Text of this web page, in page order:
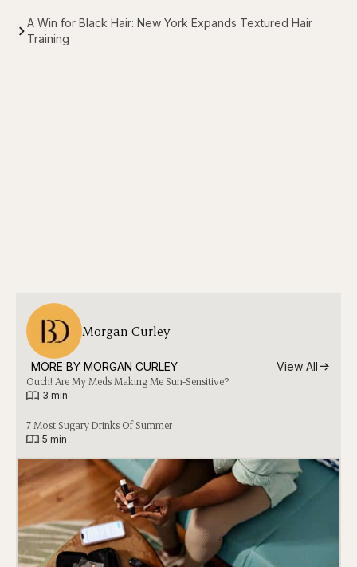
A Win for Black Hair: New York Expands Textured Hair
Training
Morgan Curley
MORE BY MORGAN CURLEY View All
Ouch! Are My Meds Making Me Sun-Sensitive?
3 min
7 Most Sugary Drinks Of Summer
5 min